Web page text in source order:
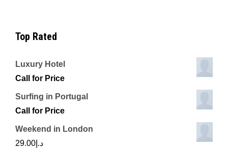
Top Rated
Luxury Hotel
Call for Price
Surfing in Portugal
Call for Price
Weekend in London
د.إ 29.00